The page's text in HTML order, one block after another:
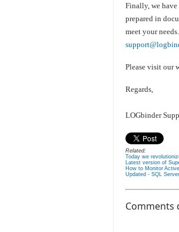
Finally, we have
prepared in
meet your
Please visit our
Regards,
LOGbinder
Related:
Today we
Latest version of
How to Monitor
Updated - SQL
Comments